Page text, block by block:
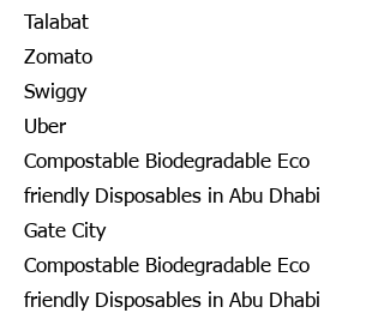
Talabat
Zomato
Swiggy
Uber
Compostable Biodegradable Eco
friendly Disposables in Abu Dhabi
Gate City
Compostable Biodegradable Eco
friendly Disposables in Abu Dhabi